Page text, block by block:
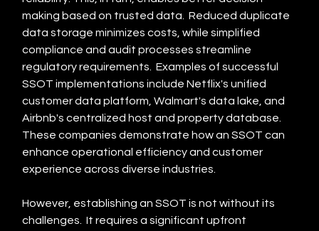
making based on trusted data.  Reduced duplicate
data storage minimizes costs, while simplified
compliance and audit processes streamline
regulatory requirements.  Examples of successful
SSOT implementations include Netflix's unified
customer data platform, Walmart's data lake, and
Airbnb's centralized host and property database.
These companies demonstrate how an SSOT can
enhance operational efficiency and customer
experience across diverse industries.
However, establishing an SSOT is not without its
challenges.  It requires a significant upfront